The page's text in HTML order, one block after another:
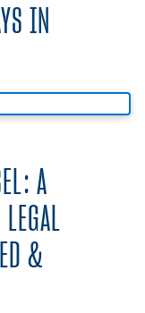
IN
A
&